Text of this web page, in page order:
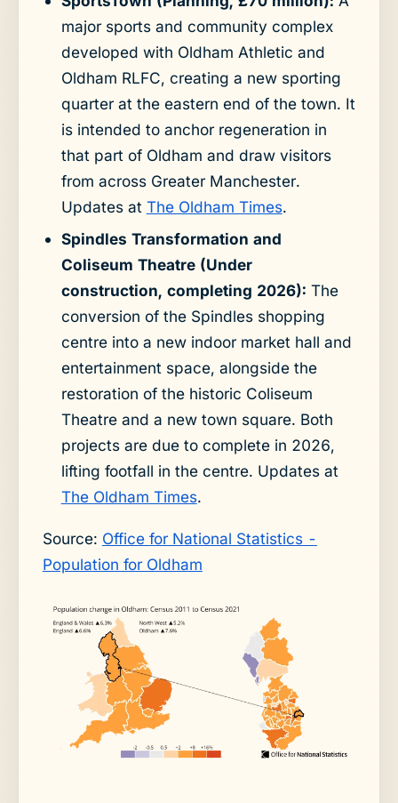
major sports and community complex
developed with Oldham Athletic and
Oldham RLFC, creating a new sporting
quarter at the eastern end of the town. It
is intended to anchor regeneration in
that part of Oldham and draw visitors
from across Greater Manchester.
Updates at The Oldham Times.
Spindles Transformation and
Coliseum Theatre (Under
construction, completing 2026): The
conversion of the Spindles shopping
centre into a new indoor market hall and
entertainment space, alongside the
restoration of the historic Coliseum
Theatre and a new town square. Both
projects are due to complete in 2026,
lifting footfall in the centre. Updates at
The Oldham Times.
Source: Office for National Statistics -
Population for Oldham